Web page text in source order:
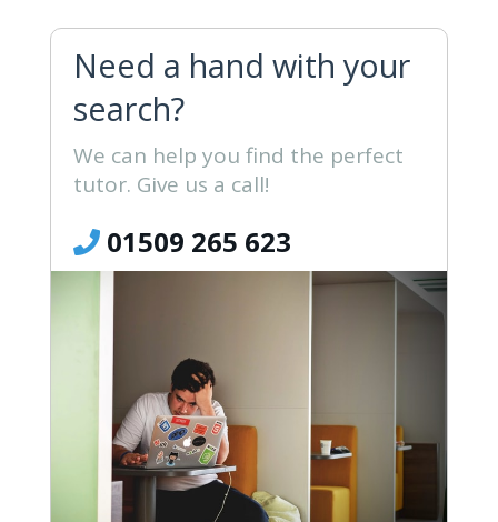
Need a hand with your
search?
We can help you find the perfect
tutor. Give us a call!
01509 265 623